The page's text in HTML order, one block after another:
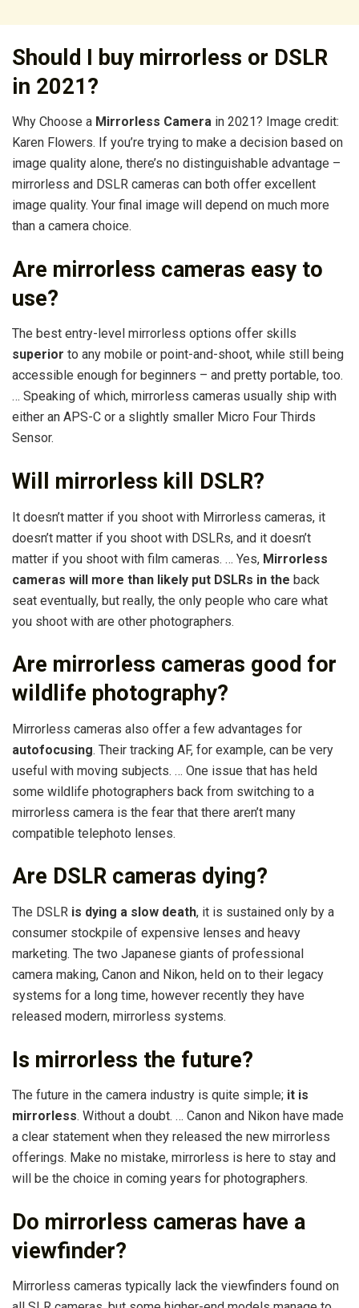
Should I buy mirrorless or DSLR
in 2021?
Why Choose a Mirrorless Camera in 2021? Image credit:
Karen Flowers. If you’re trying to make a decision based on
image quality alone, there’s no distinguishable advantage –
mirrorless and DSLR cameras can both offer excellent
image quality. Your final image will depend on much more
than a camera choice.
Are mirrorless cameras easy to
use?
The best entry-level mirrorless options offer skills
superior to any mobile or point-and-shoot, while still being
accessible enough for beginners – and pretty portable, too.
… Speaking of which, mirrorless cameras usually ship with
either an APS-C or a slightly smaller Micro Four Thirds
Sensor.
Will mirrorless kill DSLR?
It doesn’t matter if you shoot with Mirrorless cameras, it
doesn’t matter if you shoot with DSLRs, and it doesn’t
matter if you shoot with film cameras. … Yes, Mirrorless
cameras will more than likely put DSLRs in the back
seat eventually, but really, the only people who care what
you shoot with are other photographers.
Are mirrorless cameras good for
wildlife photography?
Mirrorless cameras also offer a few advantages for
autofocusing. Their tracking AF, for example, can be very
useful with moving subjects. … One issue that has held
some wildlife photographers back from switching to a
mirrorless camera is the fear that there aren’t many
compatible telephoto lenses.
Are DSLR cameras dying?
The DSLR is dying a slow death, it is sustained only by a
consumer stockpile of expensive lenses and heavy
marketing. The two Japanese giants of professional
camera making, Canon and Nikon, held on to their legacy
systems for a long time, however recently they have
released modern, mirrorless systems.
Is mirrorless the future?
The future in the camera industry is quite simple; it is
mirrorless. Without a doubt. … Canon and Nikon have made
a clear statement when they released the new mirrorless
offerings. Make no mistake, mirrorless is here to stay and
will be the choice in coming years for photographers.
Do mirrorless cameras have a
viewfinder?
Mirrorless cameras typically lack the viewfinders found on